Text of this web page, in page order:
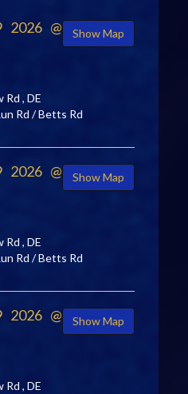
Show Map
2026 @
Rd , DE
Rd / Betts Rd
Show Map
2026 @
Rd , DE
Rd / Betts Rd
Show Map
2026 @
Rd , DE